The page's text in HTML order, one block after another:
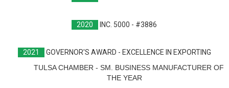
2020 INC. 5000 - #3886
2021
GOVERNOR'S AWARD - EXCELLENCE IN EXPORTING
TULSA CHAMBER - SM. BUSINESS MANUFACTURER OF
THE YEAR